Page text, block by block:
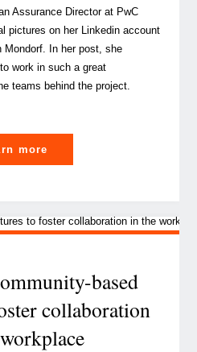
Assurance Director at PwC
pictures on her Linkedin account
In her post, she
work in such a great
teams behind the project.
more
driving
employee
based
collaboration